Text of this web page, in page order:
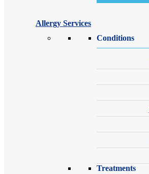
Allergy Services
Conditions
Treatments